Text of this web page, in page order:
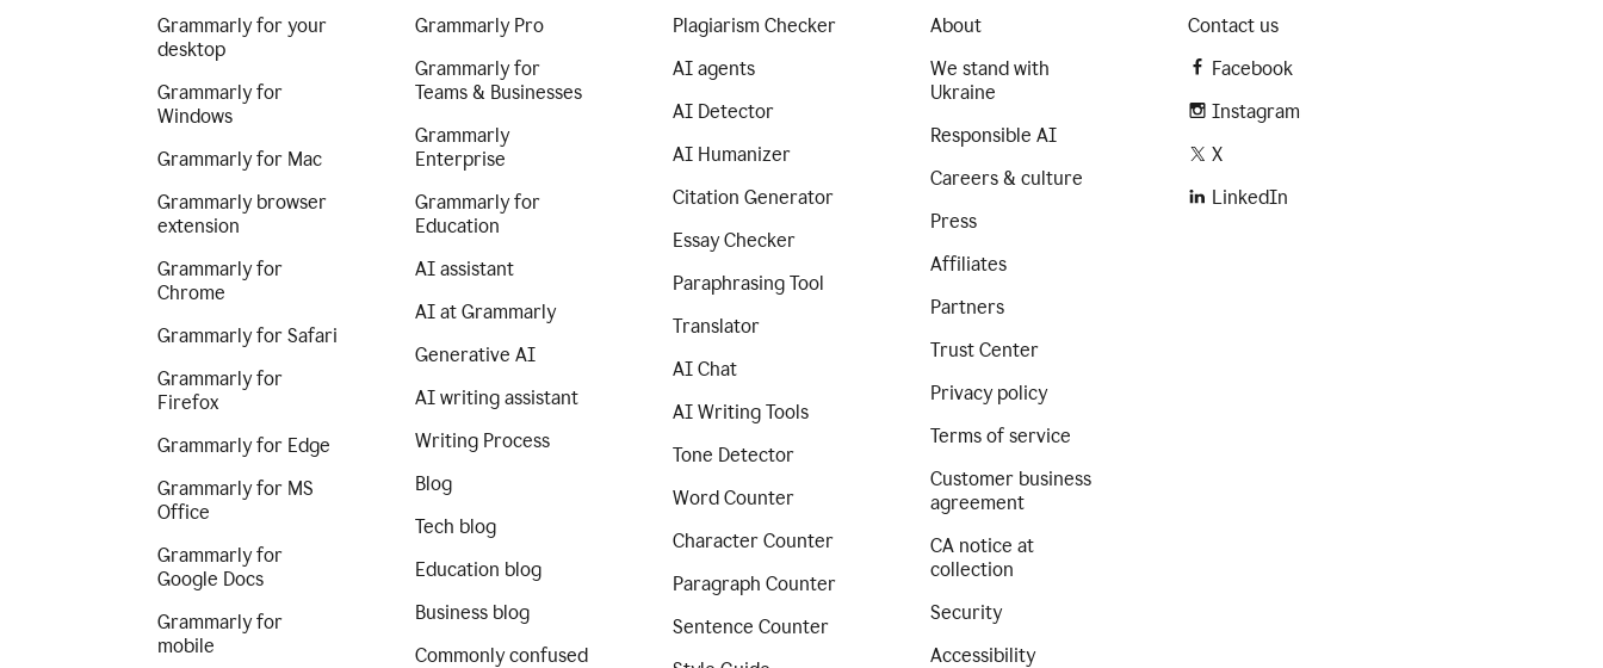
Grammarly for your
desktop
Grammarly for
Windows
Grammarly for Mac
Grammarly browser
extension
Grammarly for
Chrome
Grammarly for Safari
Grammarly for
Firefox
Grammarly for Edge
Grammarly for MS
Office
Grammarly for
Google Docs
Grammarly for
mobile
Grammarly Pro
Grammarly for
Teams & Businesses
Grammarly
Enterprise
Grammarly for
Education
AI assistant
AI at Grammarly
Generative AI
AI writing assistant
Writing Process
Blog
Tech blog
Education blog
Business blog
Commonly confused
Plagiarism Checker
AI agents
AI Detector
AI Humanizer
Citation Generator
Essay Checker
Paraphrasing Tool
Translator
AI Chat
AI Writing Tools
Tone Detector
Word Counter
Character Counter
Paragraph Counter
Sentence Counter
About
We stand with
Ukraine
Responsible AI
Careers & culture
Press
Affiliates
Partners
Trust Center
Privacy policy
Terms of service
Customer business
agreement
CA notice at
collection
Security
Accessibility
Contact us
Facebook
Instagram
X
LinkedIn